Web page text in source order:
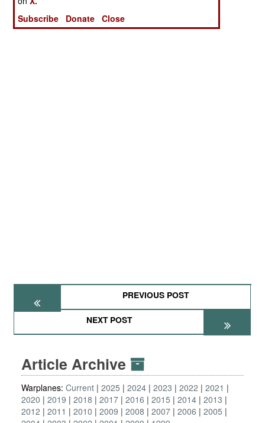
PREVIOUS POST
NEXT POST
Article Archive
Warplanes: Current 2025 2024 2023 2022
2021
2020
2019 2018 2017 2016 2015 2014 2013
2012
2011 2010 2009 2008 2007 2006
2005
Subscribe
Donate Close